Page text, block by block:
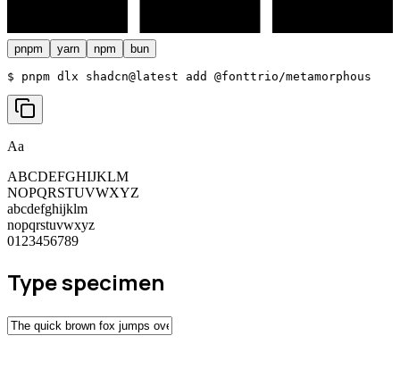
pnpm yarn npm bun
$ pnpm dlx shadcn@latest add @fonttrio/metamorphous
Aa
ABCDEFGHIJKLM
NOPQRSTUVWXYZ
abcdefghijklm
nopqrstuvwxyz
0123456789
Type specimen